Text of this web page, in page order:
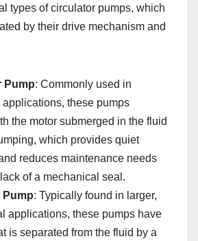
types of circulator pumps, which
by their drive mechanism and
Pump: Commonly used in
these pumps
the motor submerged in the fluid
which provides quiet
reduces maintenance needs
of a mechanical seal.
Pump: Typically found in larger,
applications, these pumps have
is separated from the fluid by a